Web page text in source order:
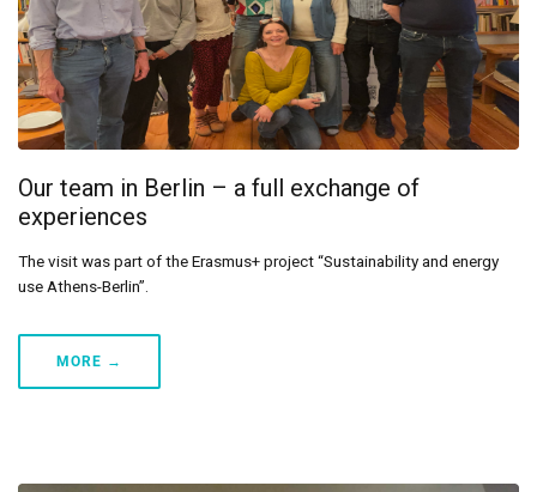
Our team in Berlin – a full exchange of
experiences
The visit was part of the Erasmus+ project “Sustainability and energy
use Athens-Berlin”.
MORE →